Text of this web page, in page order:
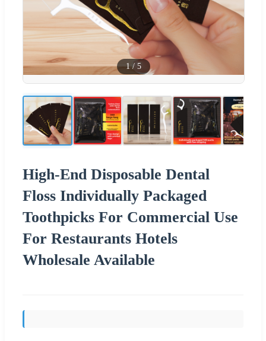
1/ 5
High-End Disposable Dental
Floss Individually Packaged
Toothpicks For Commercial Use
For Restaurants Hotels
Wholesale Available